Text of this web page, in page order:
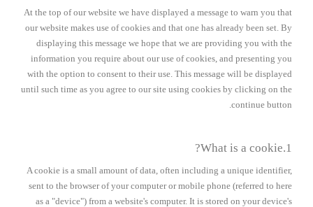
At the top of our website we have displayed a message to warn you that
our website makes use of cookies and that one has already been set. By
displaying this message we hope that we are providing you with the
information you require about our use of cookies, and presenting you
with the option to consent to their use. This message will be displayed
until such time as you agree to our site using cookies by clicking on the
continue button.
1.What is a cookie?
A cookie is a small amount of data, often including a unique identifier,
sent to the browser of your computer or mobile phone (referred to here
as a "device") from a website's computer. It is stored on your device's